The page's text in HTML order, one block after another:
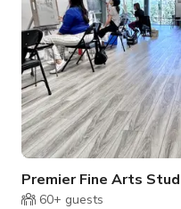
Premier Fine Arts
60+ guests